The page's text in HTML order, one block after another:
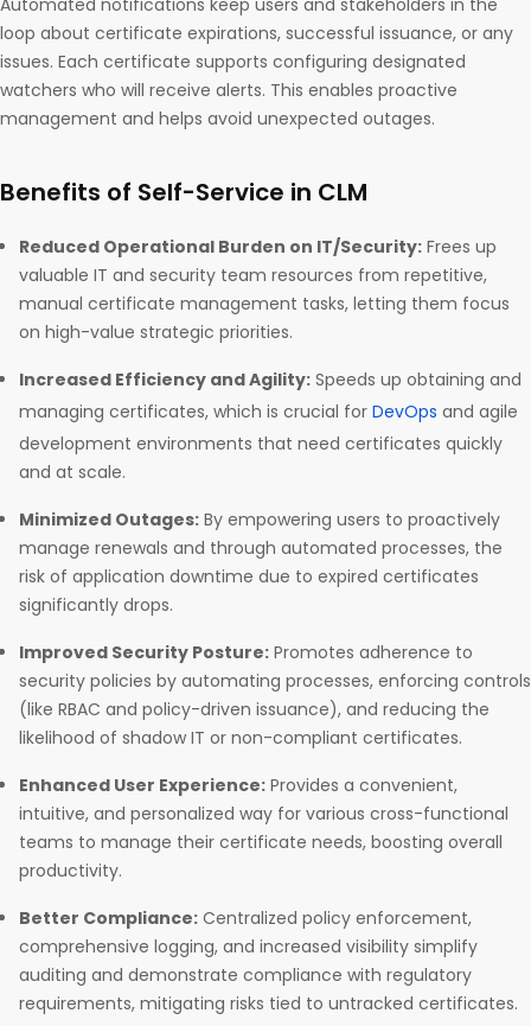
Automated notifications keep users and stakeholders in the
loop about certificate expirations, successful issuance, or any
issues. Each certificate supports configuring designated
watchers who will receive alerts. This enables proactive
management and helps avoid unexpected outages.
Benefits of Self-Service in CLM
Reduced Operational Burden on IT/Security: Frees up
valuable IT and security team resources from repetitive,
manual certificate management tasks, letting them focus
on high-value strategic priorities.
Increased Efficiency and Agility: Speeds up obtaining and
managing certificates, which is crucial for DevOps and agile
development environments that need certificates quickly
and at scale.
Minimized Outages: By empowering users to proactively
manage renewals and through automated processes, the
risk of application downtime due to expired certificates
significantly drops.
Improved Security Posture: Promotes adherence to
security policies by automating processes, enforcing controls
(like RBAC and policy-driven issuance), and reducing the
likelihood of shadow IT or non-compliant certificates.
Enhanced User Experience: Provides a convenient,
intuitive, and personalized way for various cross-functional
teams to manage their certificate needs, boosting overall
productivity.
Better Compliance: Centralized policy enforcement,
comprehensive logging, and increased visibility simplify
auditing and demonstrate compliance with regulatory
requirements, mitigating risks tied to untracked certificates.